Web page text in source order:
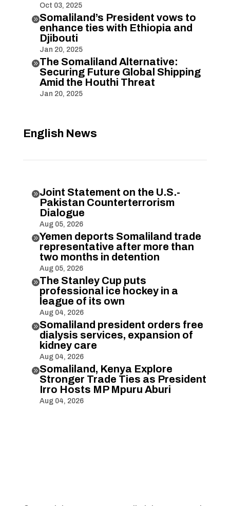
Oct 03, 2025
Somaliland’s President vows to
enhance ties with Ethiopia and
Djibouti
Jan 20, 2025
The Somaliland Alternative:
Securing Future Global Shipping
Amid the Houthi Threat
Jan 20, 2025
English News
Joint Statement on the U.S.-
Pakistan Counterterrorism
Dialogue
Aug 05, 2026
Yemen deports Somaliland trade
representative after more than
two months in detention
Aug 05, 2026
The Stanley Cup puts
professional ice hockey in a
league of its own
Aug 04, 2026
Somaliland president orders free
dialysis services, expansion of
kidney care
Aug 04, 2026
Somaliland, Kenya Explore
Stronger Trade Ties as President
Irro Hosts MP Mpuru Aburi
Aug 04, 2026